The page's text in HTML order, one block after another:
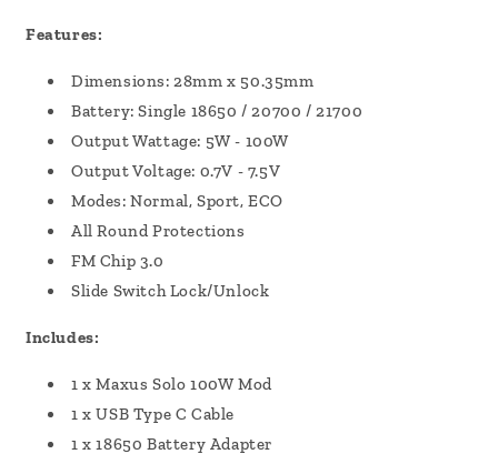
Features:
Dimensions: 28mm x 50.35mm
Battery: Single 18650 / 20700 / 21700
Output Wattage: 5W - 100W
Output Voltage: 0.7V - 7.5V
Modes: Normal, Sport, ECO
All Round Protections
FM Chip 3.0
Slide Switch Lock/Unlock
Includes:
1 x Maxus Solo 100W Mod
1 x USB Type C Cable
1 x 18650 Battery Adapter